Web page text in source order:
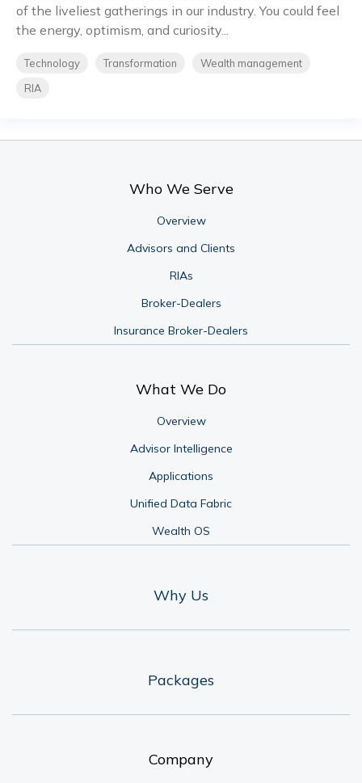
of the liveliest gatherings in our industry. You could feel
the energy, optimism, and curiosity...
Technology Transformation
Wealth management
RIA
Who We Serve
Overview
Advisors and Clients
RIAs
Broker-Dealers
Insurance Broker-Dealers
What We Do
Overview
Advisor Intelligence
Applications
Unified Data Fabric
Wealth OS
Why Us
Packages
Company